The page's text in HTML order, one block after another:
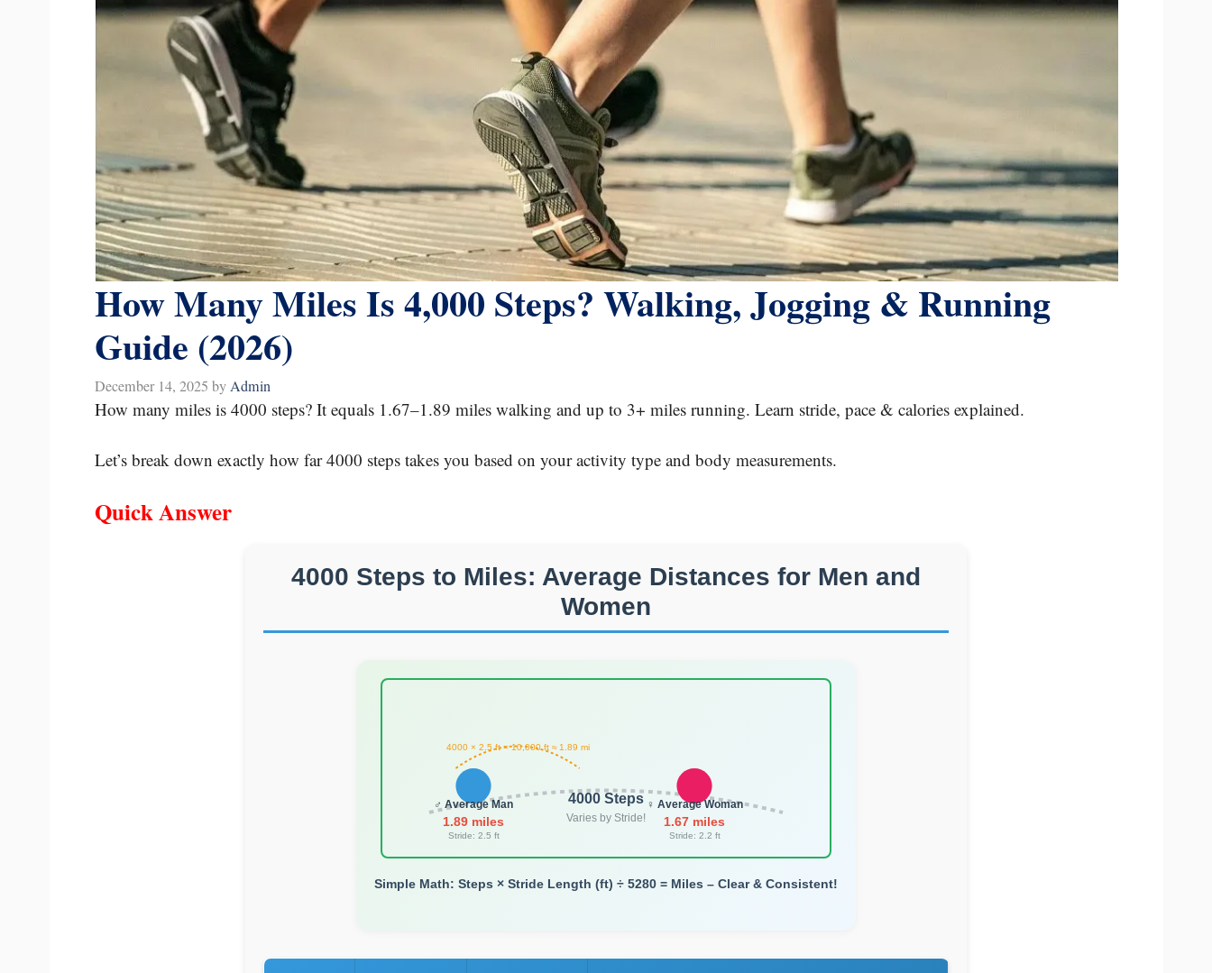
How Many Miles Is 4,000 Steps? Walking, Jogging & Running
Guide (2026)
December 14, 2025 byAdmin
How many miles is 4000 steps? It equals 1.67–1.89 miles walking and up to 3+ miles running. Learn stride, pace & calories explained.
Let’s break down exactly how far 4000 steps takes you based on your activity type and body measurements.
Quick Answer
4000 Steps to Miles: Average Distances for Men and
Women
♂ Average Man
1.89 miles
Stride: 2.5 ft
♀ Average Woman
1.67 miles
Stride: 2.2 ft
4000 Steps
Varies by Stride!
4000 × 2.5 ft = 10,000 ft ≈ 1.89 mi
Simple Math: Steps × Stride Length (ft) ÷ 5280 = Miles – Clear & Consistent!